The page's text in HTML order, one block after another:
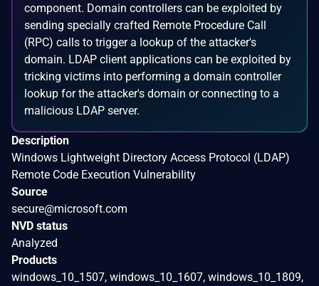
component. Domain controllers can be exploited by
sending specially crafted Remote Procedure Call
(RPC) calls to trigger a lookup of the attacker's
domain. LDAP client applications can be exploited by
tricking victims into performing a domain controller
lookup for the attacker's domain or connecting to a
malicious LDAP server.
Description
Windows Lightweight Directory Access Protocol (LDAP)
Remote Code Execution Vulnerability
Source
secure@microsoft.com
NVD status
Analyzed
Products
windows_10_1507, windows_10_1607, windows_10_1809,